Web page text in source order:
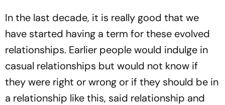
In the last decade, it is really good that we
have started having a term for these evolved
relationships. Earlier people would indulge in
casual relationships but would not know if
they were right or wrong or if they should be in
a relationship like this, said relationship and